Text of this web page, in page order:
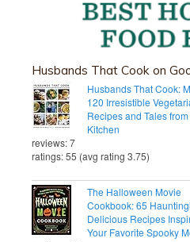
Husbands That Cook on
Husbands That Cook:
120 Irresistible
Recipes and Tales
Kitchen
reviews: 7
ratings: 55 (avg rating 3.75)
The Halloween Movie
Cookbook: 65
Delicious Recipes
Your Favorite Spooky